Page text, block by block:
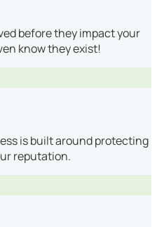
before they impact your
know they exist!
is built around protecting
reputation.